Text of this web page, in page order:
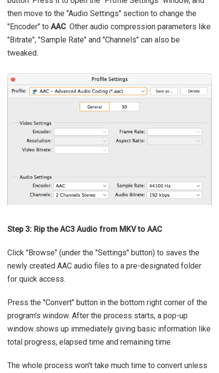
then move to the "Audio Settings" section to change the
"Encoder" to AAC. Other audio compression parameters like
"Bitrate", "Sample Rate" and "Channels" can also be
tweaked.
Step 3: Rip the AC3 Audio from MKV to AAC
Click "Browse" (under the "Settings" button) to saves the
newly created AAC audio files to a pre-designated folder
for quick access.
Press the "Convert" button in the bottom right corner of the
program's window. After the process starts, a pop-up
window shows up immediately giving basic information like
total progress, elapsed time and remaining time.
The whole process won't take much time to convert unless